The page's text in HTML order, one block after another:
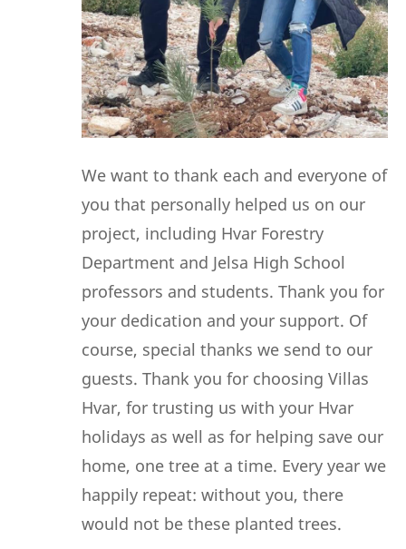
We want to thank each and everyone of
you that personally helped us on our
project, including Hvar Forestry
Department and Jelsa High School
professors and students. Thank you for
your dedication and your support. Of
course, special thanks we send to our
guests. Thank you for choosing Villas
Hvar, for trusting us with your Hvar
holidays as well as for helping save our
home, one tree at a time. Every year we
happily repeat: without you, there
would not be these planted trees.